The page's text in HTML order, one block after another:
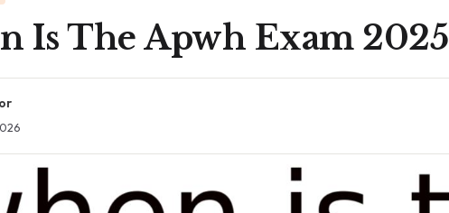
Is The Apwh Exam 2025